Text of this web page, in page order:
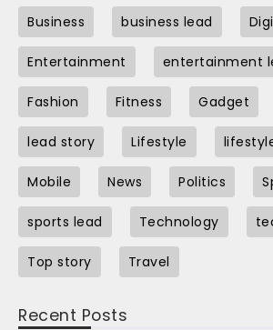
Business business lead
Entertainment entertainment
Fashion Fitness Gadget
lead story Lifestyle
Mobile News Politics
sports lead Technology
Top story Travel
Recent Posts